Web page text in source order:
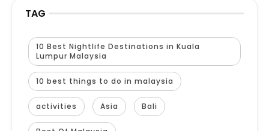
TAG
10 Best Nightlife Destinations in Kuala
Lumpur Malaysia
10 best things to do in malaysia
activities Asia Bali